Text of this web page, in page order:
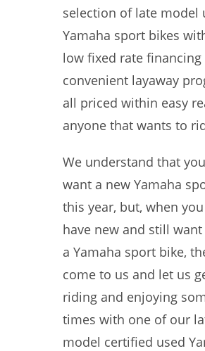
selection of late model
Yamaha sport bikes
low fixed rate financing
convenient layaway
all priced within easy
anyone that wants to
We understand that
want a new Yamaha
this year, but, when you
have new and still
a Yamaha sport bike,
come to us and let us
riding and enjoying
times with one of our
model certified used